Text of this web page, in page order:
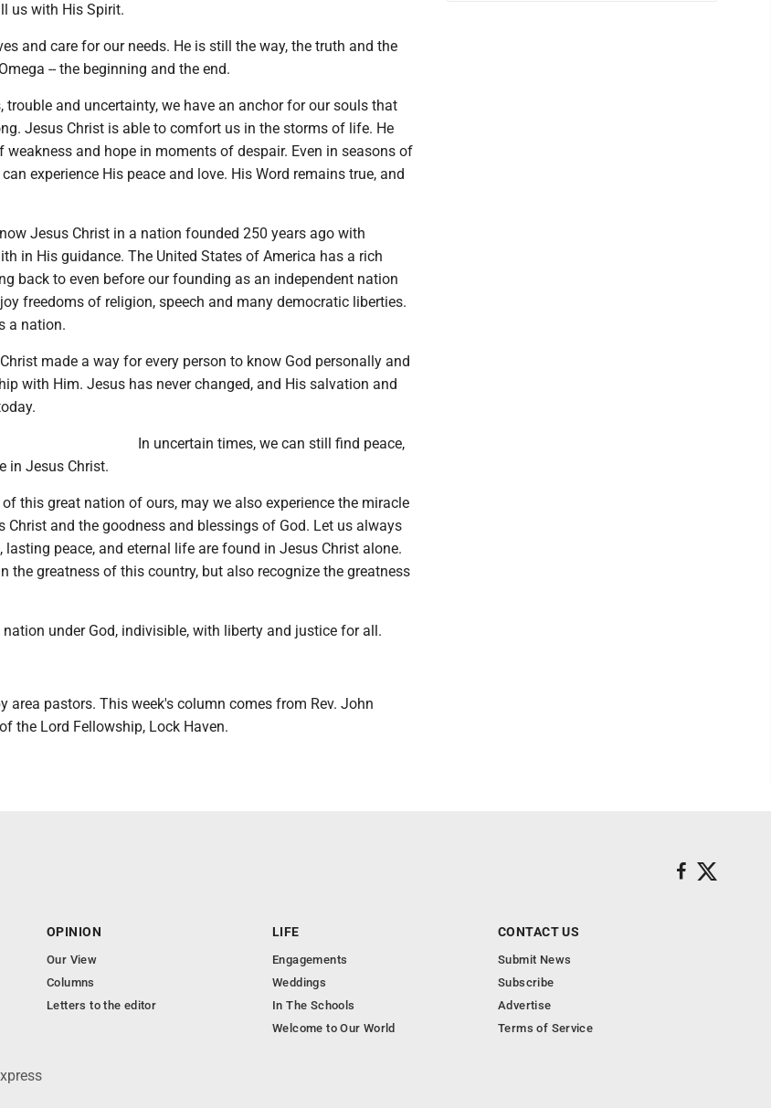
us with His Spirit.
and care for our needs. He is still the way, the truth and the
-- the beginning and the end.
trouble and uncertainty, we have an anchor for our souls that
Jesus Christ is able to comfort us in the storms of life. He
and hope in moments of despair. Even in seasons of
experience His peace and love. His Word remains true, and
Jesus Christ in a nation founded 250 years ago with
in His guidance. The United States of America has a rich
back to even before our founding as an independent nation
freedoms of religion, speech and many democratic liberties.
a nation.
made a way for every person to know God personally and
with Him. Jesus has never changed, and His salvation and
In uncertain times, we can still find peace,
in Jesus Christ.
this great nation of ours, may we also experience the miracle
Christ and the goodness and blessings of God. Let us always
lasting peace, and eternal life are found in Jesus Christ alone.
the greatness of this country, but also recognize the greatness
under God, indivisible, with liberty and justice for all.
area pastors. This week's column comes from Rev. John
the Lord Fellowship, Lock Haven.
OPINION
Our View
Columns
Letters to the editor
LIFE
Engagements
Weddings
In The Schools
Welcome to Our World
CONTACT US
Submit News
Subscribe
Advertise
Terms of Service